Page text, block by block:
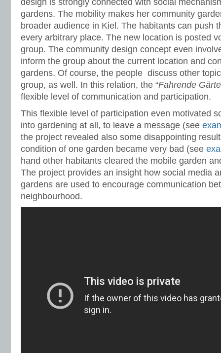
design is strongly connected with social
gardens. The mobility makes her community
broader audience in Kiel. The habitants can push
every arbitrary place. The new location is posted
group. The community design concept even
inform the group about the current location and
gardens. Of course, the people discuss other
group, as well. In this relation, the “Fahrende
flexible level of communication and participation.
This flexible level of participation even motivated
into gardening at all, to leave a message (see
the project revealed also some disappointing
condition of one garden became very bad (see
hand other habitants cleared the mobile garden
The project provides an insight how social media
gardens are used to encourage communication
neighbourhood.